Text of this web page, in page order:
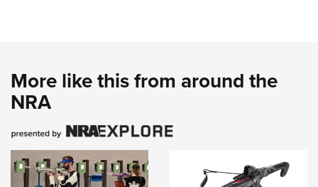
More like this from around the
NRA